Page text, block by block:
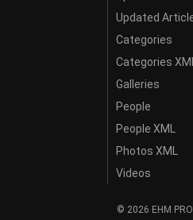
Updated
Categories
Categories XML
Galleries
People
People XML
Photos XML
Videos
© 2026 EHM